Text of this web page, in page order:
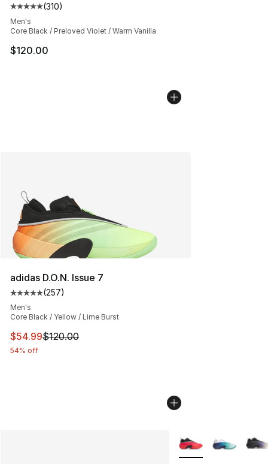
Average customer rating - [5 out of 5 stars], 310
(310)
Men's
Core Black / Preloved Violet / Warm Vanilla
$120.00
adidas D.O.N. Issue 7
Average customer rating - [5 out of 5 stars], 257
(257)
Men's
Core Black / Yellow / Lime Burst
This item is on sale. Price dropped from $120.00 to
$54.99$120.00
54% off
More Colors